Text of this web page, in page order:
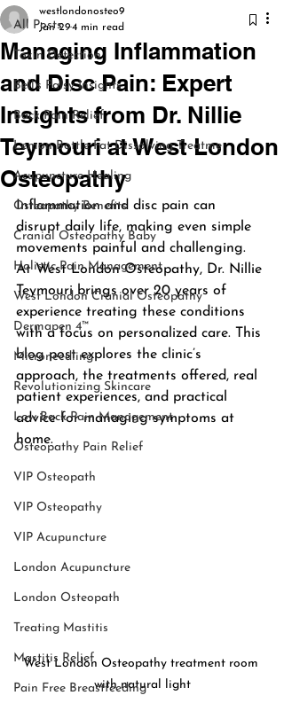
All Posts
Toxin Detection
Bell's Palsy Insights
Back Pain Relief
Lemon Bottle Fat Dissolving Treatme
Acupuncture Healing
Osteopathy Benefits
Cranial Osteopathy Baby
Holistic Pain Management
West London Cranial Osteopathy
Dermapen 4™
Microneedling
Revolutionizing Skincare
Low Back Pain Management
Osteopathy Pain Relief
VIP Osteopath
VIP Osteopathy
VIP Acupuncture
London Acupuncture
London Osteopath
Treating Mastitis
Mastitis Relief
Pain Free Breastfeeding
Managing Inflammation
and Disc Pain: Expert
Insights from Dr. Nillie
Teymouri at West London
Osteopathy
westlondonosteo9
Jan 294 min read
Inflammation and disc pain can
disrupt daily life, making even simple
movements painful and challenging.
At West London Osteopathy, Dr. Nillie
Teymouri brings over 20 years of
experience treating these conditions
with a focus on personalized care. This
blog post explores the clinic’s
approach, the treatments offered, real
patient experiences, and practical
advice for managing symptoms at
home.
West London Osteopathy treatment room
with natural light